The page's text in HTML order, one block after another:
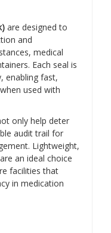
are designed to
and
medical
Each seal is
enabling fast,
used with
only help deter
audit trail for
Lightweight,
an ideal choice
facilities that
in medication